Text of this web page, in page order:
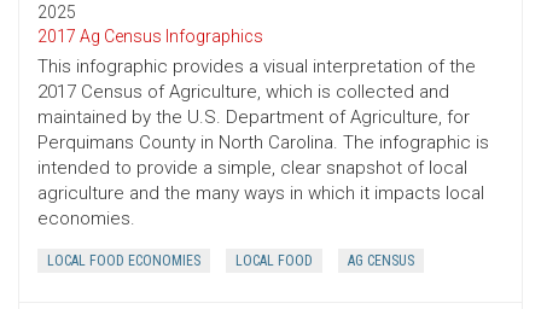
2025
2017 Ag Census Infographics
This infographic provides a visual interpretation of the
2017 Census of Agriculture, which is collected and
maintained by the U.S. Department of Agriculture, for
Perquimans County in North Carolina. The infographic is
intended to provide a simple, clear snapshot of local
agriculture and the many ways in which it impacts local
economies.
LOCAL FOOD ECONOMIES LOCAL FOOD AG CENSUS